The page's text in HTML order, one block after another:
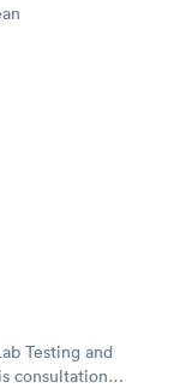
Testing and
consultation